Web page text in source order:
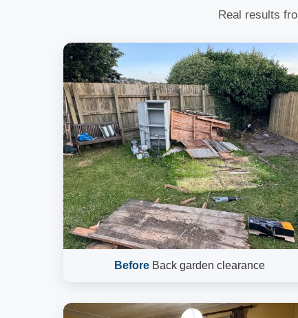
Real results
BeforeBack garden clearance